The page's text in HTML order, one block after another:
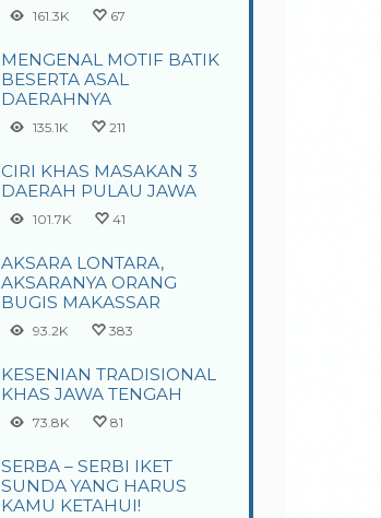
161.3K 67
MENGENAL MOTIF BATIK
BESERTA ASAL
DAERAHNYA
135.1K 211
CIRI KHAS MASAKAN 3
DAERAH PULAU JAWA
101.7K 41
AKSARA LONTARA,
AKSARANYA ORANG
BUGIS MAKASSAR
93.2K 383
KESENIAN TRADISIONAL
KHAS JAWA TENGAH
73.8K 81
SERBA – SERBI IKET
SUNDA YANG HARUS
KAMU KETAHUI!